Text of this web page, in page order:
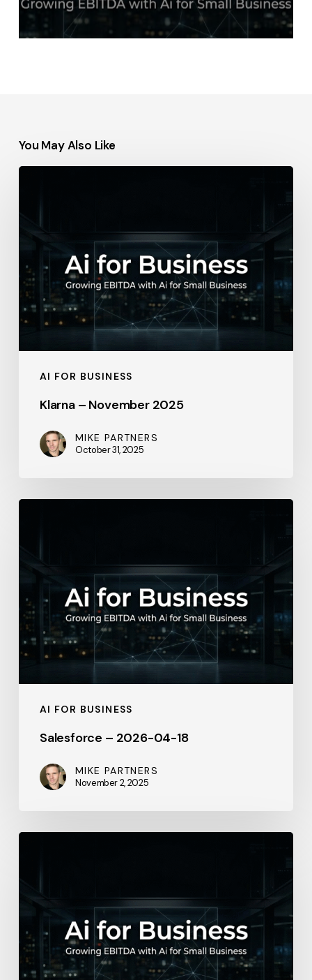
You May Also Like
AI FOR BUSINESS
2025
Klarna – November 2025
MIKE PARTNERS
October 31, 2025
AI FOR BUSINESS
04-
18
Salesforce – 2026-04-18
MIKE PARTNERS
November 2, 2025
2026